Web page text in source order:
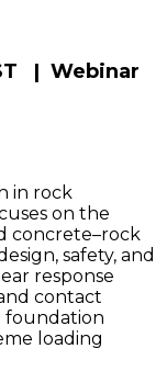
| Webinar
in rock
on the
concrete–rock
safety, and
response
contact
foundation
loading